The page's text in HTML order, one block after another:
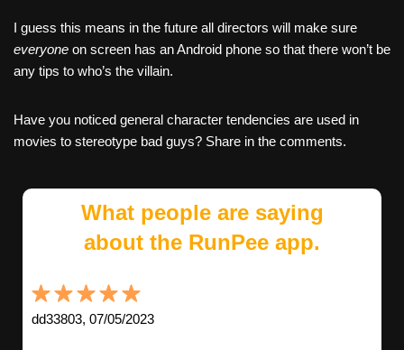
I guess this means in the future all directors will make sure
everyone on screen has an Android phone so that there won’t be
any tips to who’s the villain.
Have you noticed general character tendencies are used in
movies to stereotype bad guys? Share in the comments.
What people are saying
about the RunPee app.
dd33803, 07/05/2023